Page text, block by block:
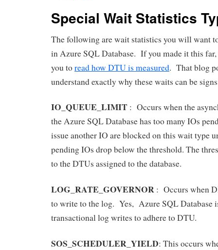
Special Wait Statistics
The following are wait statistics you will want
in Azure SQL Database. If you made it this
you toread how DTU is measured. That blog
understand exactly why these waits can be
IO_QUEUE_LIMIT : Occurs when the
the Azure SQL Database has too many IOs
issue another IO are blocked on this wait type
pending IOs drop below the threshold. The
to the DTUs assigned to the database.
LOG_RATE_GOVERNOR : Occurs when
to write to the log. Yes, Azure SQL Database
transactional log writes to adhere to DTU.
SOS_SCHEDULER_YIELD: This occurs